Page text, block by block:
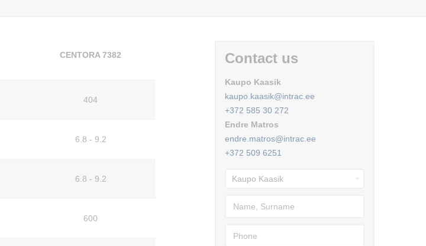
CENTORA 7382
404
6.8 - 9.2
6.8 - 9.2
600
Contact us
Kaupo Kaasik
kaupo.kaasik@intrac.ee
+372 585 30 272
Endre Matros
endre.matros@intrac.ee
+372 509 6251